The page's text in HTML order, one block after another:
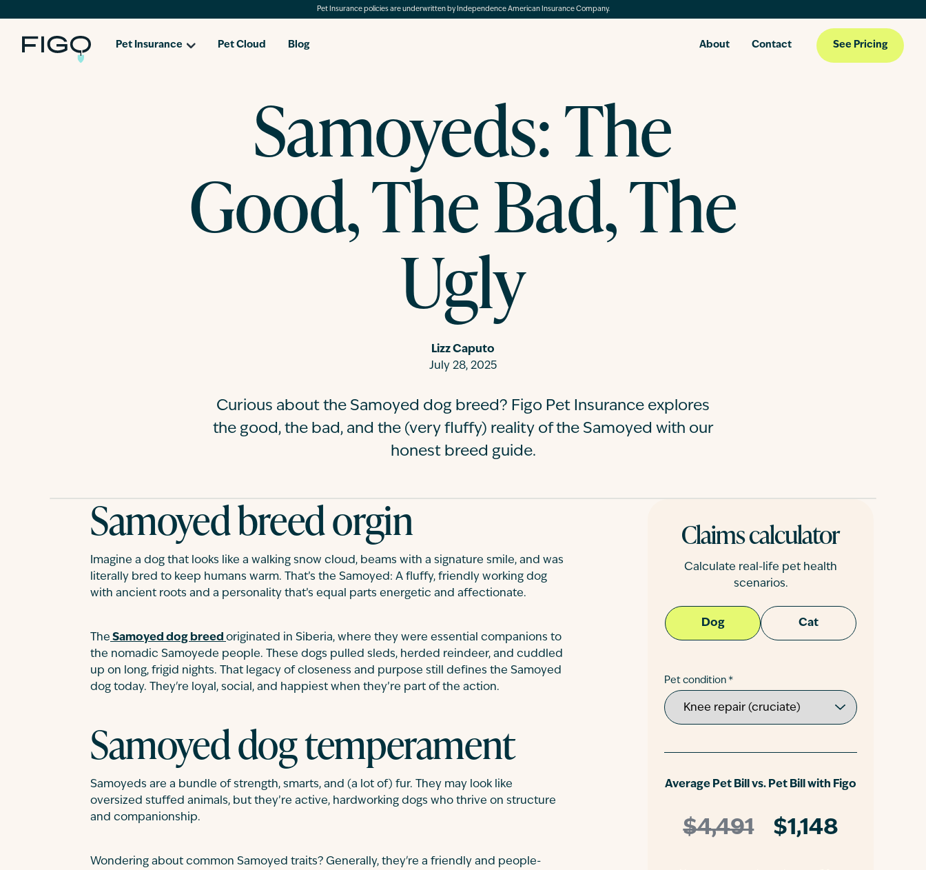
Pet Insurance policies are underwritten by Independence American Insurance Company.
Pet Insurance Pet Cloud Blog About Contact See Pricing
Samoyeds: The
Good, The Bad, The
Ugly
Lizz Caputo
July 28, 2025
Curious about the Samoyed dog breed? Figo Pet Insurance explores
the good, the bad, and the (very fluffy) reality of the Samoyed with our
honest breed guide.
Samoyed breed orgin
Imagine a dog that looks like a walking snow cloud, beams with a signature smile, and was
literally bred to keep humans warm. That’s the Samoyed: A fluffy, friendly working dog
with ancient roots and a personality that’s equal parts energetic and affectionate.
The Samoyed dog breed originated in Siberia, where they were essential companions to
the nomadic Samoyede people. These dogs pulled sleds, herded reindeer, and cuddled
up on long, frigid nights. That legacy of closeness and purpose still defines the Samoyed
dog today. They're loyal, social, and happiest when they’re part of the action.
Samoyed dog temperament
Samoyeds are a bundle of strength, smarts, and (a lot of) fur. They may look like
oversized stuffed animals, but they’re active, hardworking dogs who thrive on structure
and companionship.
Wondering about common Samoyed traits? Generally, they're a friendly and people-
Claims calculator
Calculate real-life pet health
scenarios.
Dog Cat
Pet condition *
Average Pet Bill vs. Pet Bill with Figo
$4,491 $1,148